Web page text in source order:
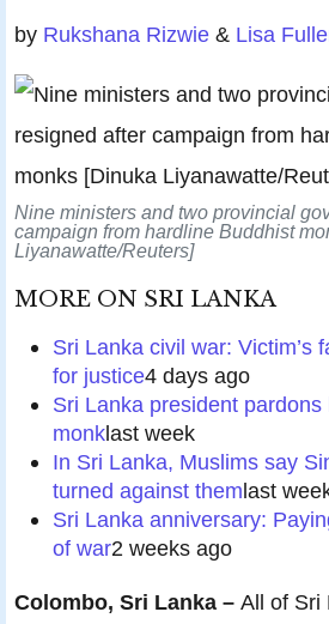
by Rukshana Rizwie & Lisa
Nine ministers and two provincial
campaign from hardline Buddhist
Liyanawatte/Reuters]
MORE ON SRI LANKA
Sri Lanka civil war: Victim’s
for justice4 days ago
Sri Lanka president
monklast week
In Sri Lanka, Muslims say
turned against themlast
Sri Lanka anniversary:
of war2 weeks ago
Colombo, Sri Lanka – All of Sri